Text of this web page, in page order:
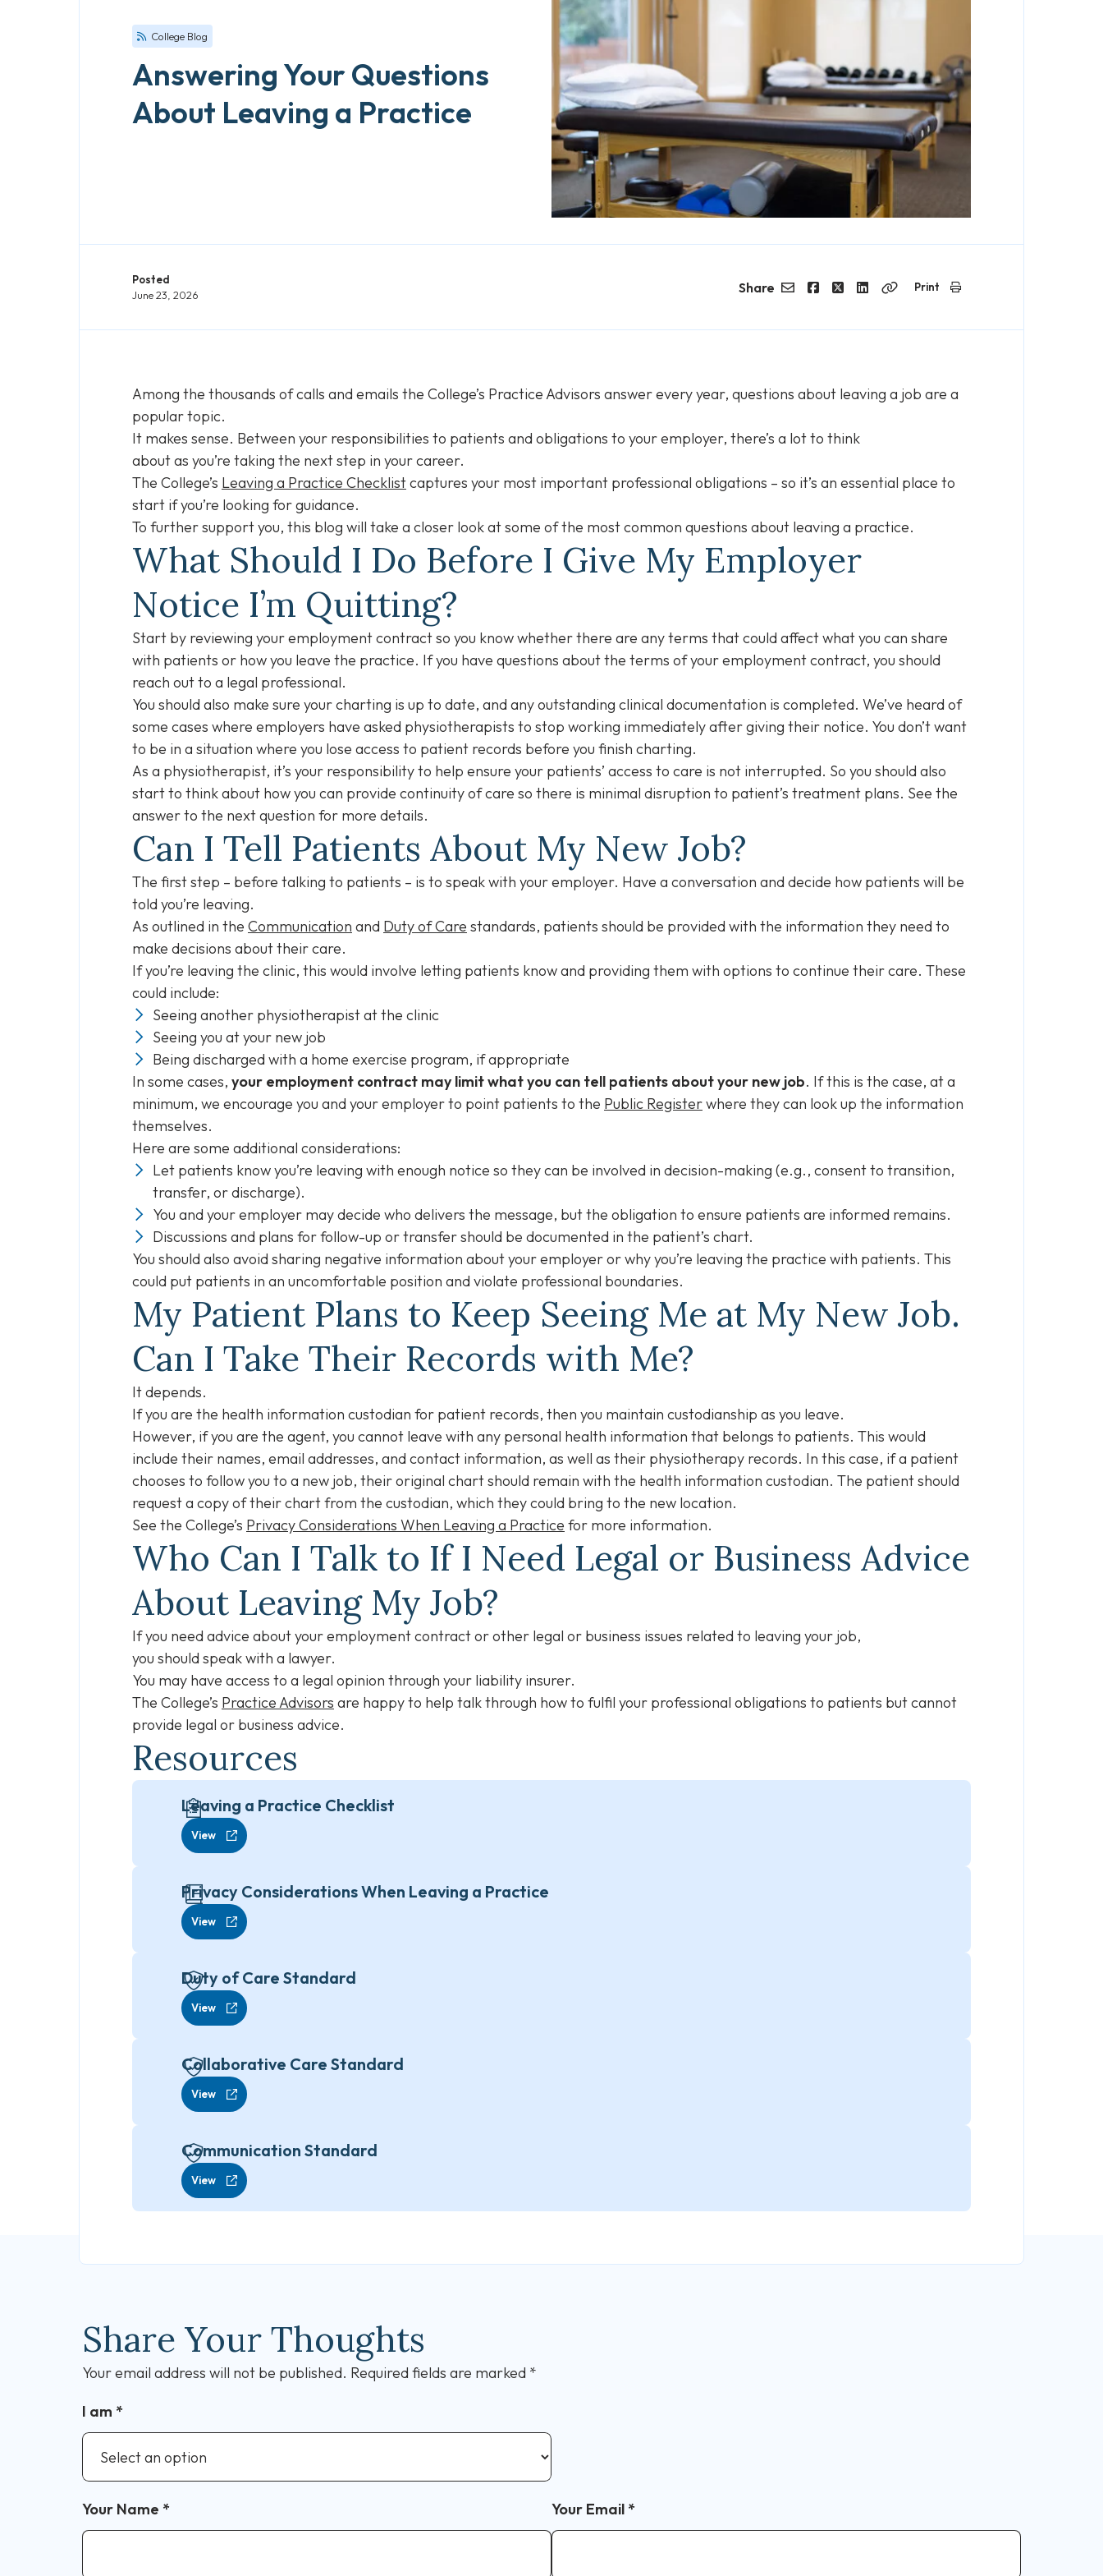
College Blog
Answering Your Questions
About Leaving a Practice
Posted
June 23, 2026
Share
LinkedInCopy
Print
Among the thousands of calls and emails the College’s Practice Advisors answer every year, questions about leaving a job are a
popular topic.
It makes sense. Between your responsibilities to patients and obligations to your employer, there’s a lot to think
about as you’re taking the next step in your career.
The College’s Leaving a Practice Checklistcaptures your most important professional obligations – so it’s an essential place to
start if you’re looking for guidance.
To further support you, this blog will take a closer look at some of the most common questions about leaving a practice.
What Should I Do Before I Give My Employer
Notice I’m Quitting?
Start by reviewing your employment contract so you know whether there are any terms that could affect what you can share
with patients or how you leave the practice. If you have questions about the terms of your employment contract, you should
reach out to a legal professional.
You should also make sure your charting is up to date, and any outstanding clinical documentation is completed. We’ve heard of
some cases where employers have asked physiotherapists to stop working immediately after giving their notice. You don’t want
to be in a situation where you lose access to patient records before you finish charting.
As a physiotherapist, it’s your responsibility to help ensure your patients’ access to care is not interrupted. So you should also
start to think about how you can provide continuity of care so there is minimal disruption to patient’s treatment plans. See the
answer to the next question for more details.
Can I Tell Patients About My New Job?
The first step – before talking to patients – is to speak with your employer. Have a conversation and decide how patients will be
told you’re leaving.
As outlined in the Communication and Duty of Care standards, patients should be provided with the information they need to
make decisions about their care.
If you’re leaving the clinic, this would involve letting patients know and providing them with options to continue their care. These
could include:
Seeing another physiotherapist at the clinic
Seeing you at your new job
Being discharged with a home exercise program, if appropriate
In some cases, your employment contract may limit what you can tell patients about your new job. If this is the case, at a
minimum, we encourage you and your employer to point patients to the Public Registerwhere they can look up the information
themselves.
Here are some additional considerations:
Let patients know you’re leaving with enough notice so they can be involved in decision-making (e.g., consent to transition,
transfer, or discharge).
You and your employer may decide who delivers the message, but the obligation to ensure patients are informed remains.
Discussions and plans for follow-up or transfer should be documented in the patient’s chart.
You should also avoid sharing negative information about your employer or why you’re leaving the practice with patients. This
could put patients in an uncomfortable position and violate professional boundaries.
My Patient Plans to Keep Seeing Me at My New Job.
Can I Take Their Records with Me?
It depends.
If you are the health information custodian for patient records, then you maintain custodianship as you leave.
However, if you are the agent, you cannot leave with any personal health information that belongs to patients. This would
include their names, email addresses, and contact information, as well as their physiotherapy records. In this case, if a patient
chooses to follow you to a new job, their original chart should remain with the health information custodian. The patient should
request a copy of their chart from the custodian, which they could bring to the new location.
See the College’s Privacy Considerations When Leaving a Practice for more information.
Who Can I Talk to If I Need Legal or Business Advice
About Leaving My Job?
If you need advice about your employment contract or other legal or business issues related to leaving your job,
you should speak with a lawyer.
You may have access to a legal opinion through your liability insurer.
The College’s Practice Advisors are happy to help talk through how to fulfil your professional obligations to patients but cannot
provide legal or business advice.
Resources
Leaving a Practice Checklist
View
Privacy Considerations When Leaving a Practice
View
Duty of Care Standard
View
Collaborative Care Standard
View
Communication Standard
View
Share Your Thoughts
Your email address will not be published. Required fields are marked *
I am *
Your Name * Your Email *